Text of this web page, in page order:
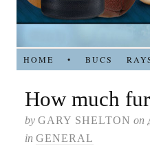
HOME • BUCS
How much
by GARY SHELTON on
in GENERAL